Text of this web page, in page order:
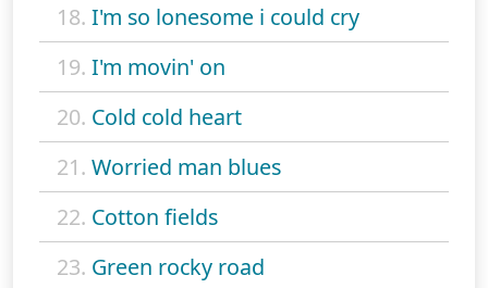
18. I'm so lonesome i could cry
19. I'm movin' on
20. Cold cold heart
21. Worried man blues
22. Cotton fields
23. Green rocky road